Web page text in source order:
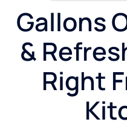
Gallons
&
Right